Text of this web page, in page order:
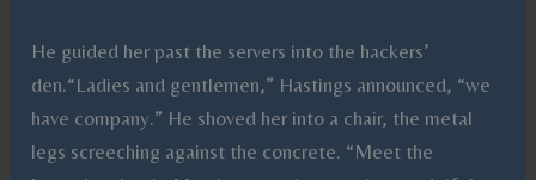
He guided her past the servers into the hackers’
den.“Ladies and gentlemen,” Hastings announced, “we
have company.” He shoved her into a chair, the metal
legs screeching against the concrete. “Meet the